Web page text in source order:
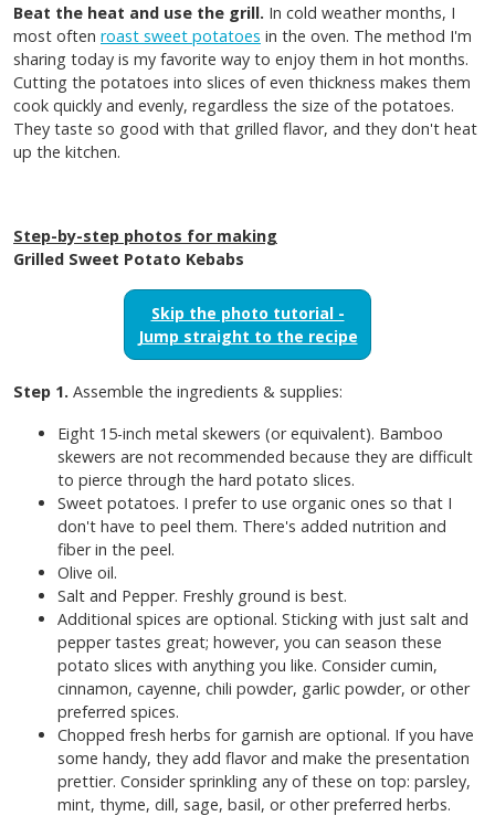
Beat the heat and use the grill. In cold weather months, I
most often roast sweet potatoes in the oven. The method I'm
sharing today is my favorite way to enjoy them in hot months.
Cutting the potatoes into slices of even thickness makes them
cook quickly and evenly, regardless the size of the potatoes.
They taste so good with that grilled flavor, and they don't heat
up the kitchen.
Step-by-step photos for making
Grilled Sweet Potato Kebabs
Skip the photo tutorial -
Jump straight to the recipe
Step 1. Assemble the ingredients & supplies:
Eight 15-inch metal skewers (or equivalent). Bamboo
skewers are not recommended because they are difficult
to pierce through the hard potato slices.
Sweet potatoes. I prefer to use organic ones so that I
don't have to peel them. There's added nutrition and
fiber in the peel.
Olive oil.
Salt and Pepper. Freshly ground is best.
Additional spices are optional. Sticking with just salt and
pepper tastes great; however, you can season these
potato slices with anything you like. Consider cumin,
cinnamon, cayenne, chili powder, garlic powder, or other
preferred spices.
Chopped fresh herbs for garnish are optional. If you have
some handy, they add flavor and make the presentation
prettier. Consider sprinkling any of these on top: parsley,
mint, thyme, dill, sage, basil, or other preferred herbs.